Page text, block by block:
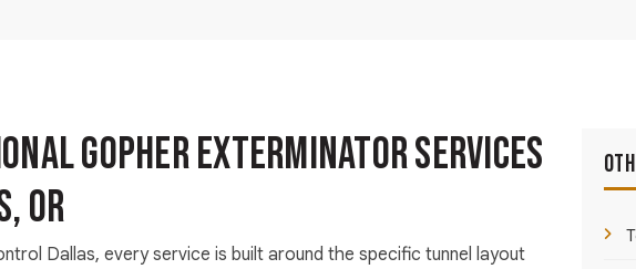
Gopher Exterminator Services
OR
Dallas, every service is built around the specific tunnel layout